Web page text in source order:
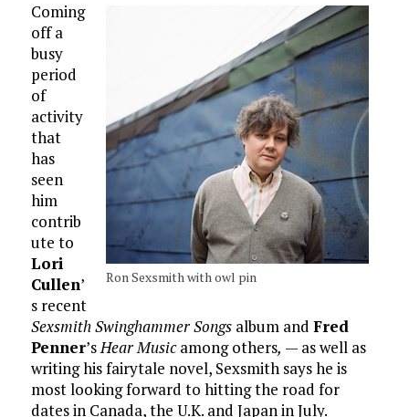
Ron Sexsmith with owl pin
Coming
off a
busy
period
of
activity
that
has
seen
him
contrib
ute to
Lori
Cullen’
s recent
Sexsmith Swinghammer Songsalbum and Fred
Penner’sHear Musicamong others, — as well as
writing his fairytale novel, Sexsmith says he is
most looking forward to hitting the road for
dates in Canada, the U.K. and Japan in July.